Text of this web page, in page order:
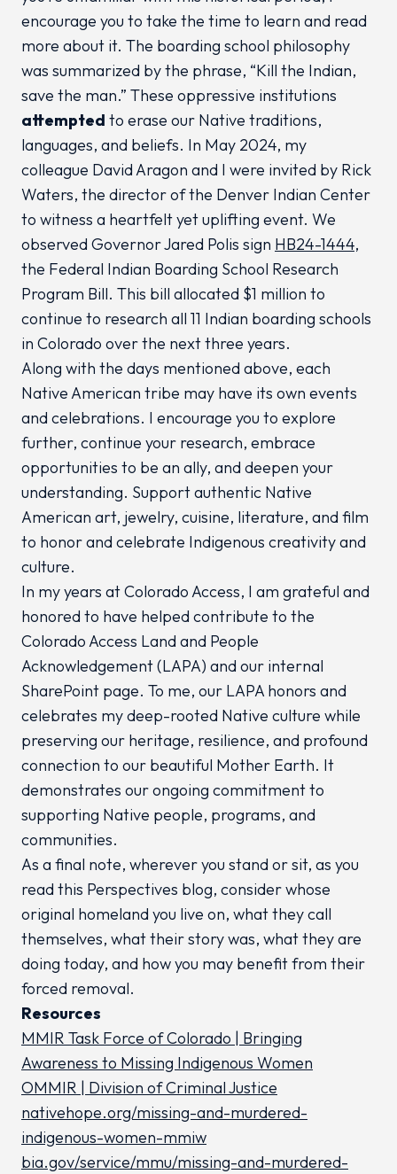
encourage you to take the time to learn and read
more about it. The boarding school philosophy
was summarized by the phrase, “Kill the Indian,
save the man.” These oppressive institutions
attempted to erase our Native traditions,
languages, and beliefs. In May 2024, my
colleague David Aragon and I were invited by Rick
Waters, the director of the Denver Indian Center
to witness a heartfelt yet uplifting event. We
observed Governor Jared Polis sign HB24-1444,
the Federal Indian Boarding School Research
Program Bill. This bill allocated $1 million to
continue to research all 11 Indian boarding schools
in Colorado over the next three years.
Along with the days mentioned above, each
Native American tribe may have its own events
and celebrations. I encourage you to explore
further, continue your research, embrace
opportunities to be an ally, and deepen your
understanding. Support authentic Native
American art, jewelry, cuisine, literature, and film
to honor and celebrate Indigenous creativity and
culture.
In my years at Colorado Access, I am grateful and
honored to have helped contribute to the
Colorado Access Land and People
Acknowledgement (LAPA) and our internal
SharePoint page. To me, our LAPA honors and
celebrates my deep-rooted Native culture while
preserving our heritage, resilience, and profound
connection to our beautiful Mother Earth. It
demonstrates our ongoing commitment to
supporting Native people, programs, and
communities.
As a final note, wherever you stand or sit, as you
read this Perspectives blog, consider whose
original homeland you live on, what they call
themselves, what their story was, what they are
doing today, and how you may benefit from their
forced removal.
Resources
MMIR Task Force of Colorado | Bringing
Awareness to Missing Indigenous Women
OMMIR | Division of Criminal Justice
nativehope.org/missing-and-murdered-
indigenous-women-mmiw
bia.gov/service/mmu/missing-and-murdered-